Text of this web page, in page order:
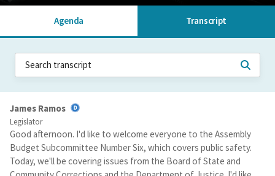
Agenda Transcript
James Ramos
Legislator
Good afternoon. I'd like to welcome everyone to the Assembly
Budget Subcommittee Number Six, which covers public safety.
Today, we'll be covering issues from the Board of State and